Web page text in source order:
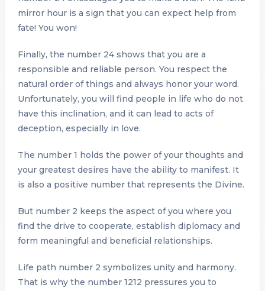
mirror hour is a sign that you can expect help from
fate! You won!
Finally, the number 24 shows that you are a
responsible and reliable person. You respect the
natural order of things and always honor your word.
Unfortunately, you will find people in life who do not
have this inclination, and it can lead to acts of
deception, especially in love.
The number 1 holds the power of your thoughts and
your greatest desires have the ability to manifest. It
is also a positive number that represents the Divine.
But number 2 keeps the aspect of you where you
find the drive to cooperate, establish diplomacy and
form meaningful and beneficial relationships.
Life path number 2 symbolizes unity and harmony.
That is why the number 1212 pressures you to